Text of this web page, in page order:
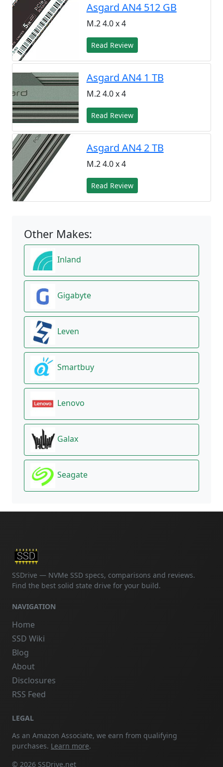
Asgard AN4 512 GB
M.2 4.0 x 4
Read Review
Asgard AN4 1 TB
M.2 4.0 x 4
Read Review
Asgard AN4 2 TB
M.2 4.0 x 4
Read Review
Other Makes:
Inland
Gigabyte
Leven
Smartbuy
Lenovo
Galax
Seagate
SSDrive — NVMe SSD specs, comparisons and reviews.
Find the best solid state drive for your build.
NAVIGATION
Home
SSD Wiki
Blog
About
Disclosures
RSS Feed
LEGAL
As an Amazon Associate, we earn from qualifying
purchases. Learn more.
© 2026 SSDrive.net